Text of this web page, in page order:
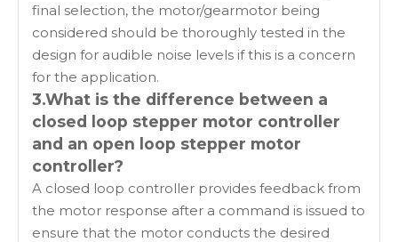
final selection, the motor/gearmotor being
considered should be thoroughly tested in the
design for audible noise levels if this is a concern
for the application.
3.What is the difference between a
closed loop stepper motor controller
and an open loop stepper motor
controller?
A closed loop controller provides feedback from
the motor response after a command is issued to
ensure that the motor conducts the desired